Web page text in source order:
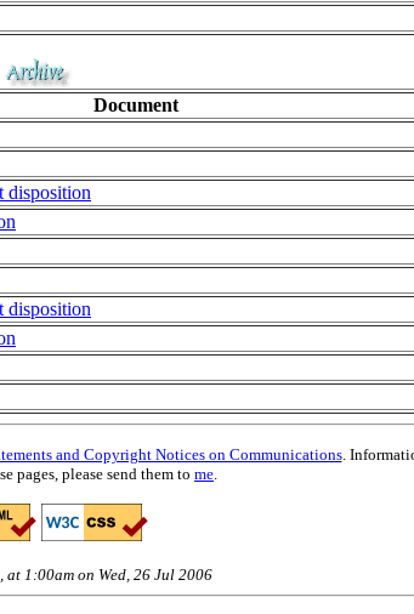
Document
disposition
disposition
and Copyright Notices on Communications.
pages, please send them to me
at 1:00am on Wed, 26 Jul 2006